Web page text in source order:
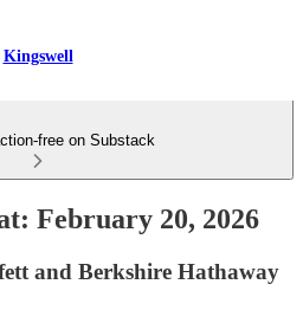
Kingswell
free on Substack
February 20, 2026
and Berkshire Hathaway